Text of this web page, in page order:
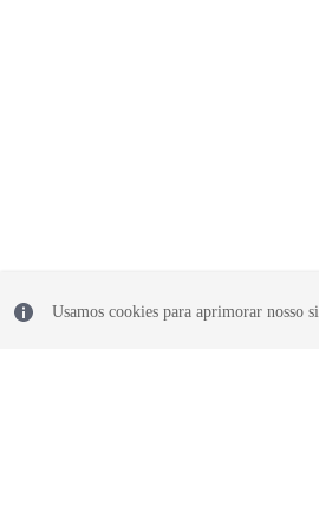
Usamos cookies para aprimorar nosso